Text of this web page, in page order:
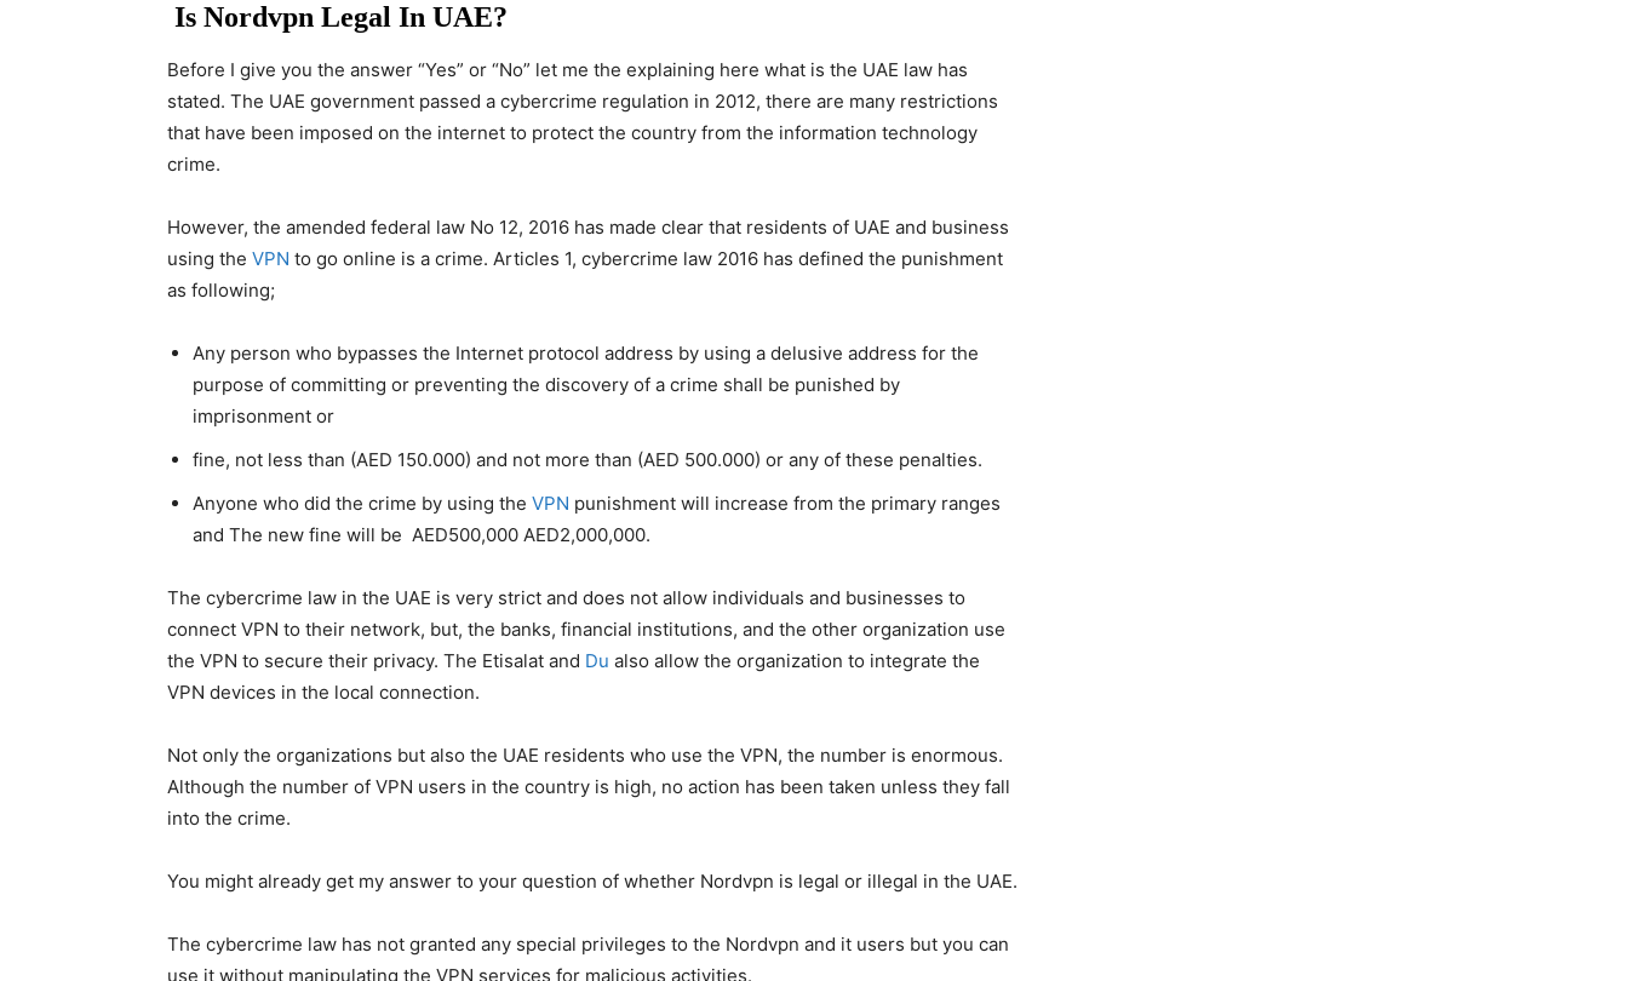
Is Nordvpn Legal In UAE?
Before I give you the answer “Yes” or “No” let me the explaining here what is the UAE law has
stated. The UAE government passed a cybercrime regulation in 2012, there are many restrictions
that have been imposed on the internet to protect the country from the information technology
crime.
However, the amended federal law No 12, 2016 has made clear that residents of UAE and business
using the VPN to go online is a crime. Articles 1, cybercrime law 2016 has defined the punishment
as following;
Any person who bypasses the Internet protocol address by using a delusive address for the
purpose of committing or preventing the discovery of a crime shall be punished by
imprisonment or
fine, not less than (AED 150.000) and not more than (AED 500.000) or any of these penalties.
Anyone who did the crime by using the VPN punishment will increase from the primary ranges
and The new fine will be AED500,000 AED2,000,000.
The cybercrime law in the UAE is very strict and does not allow individuals and businesses to
connect VPN to their network, but, the banks, financial institutions, and the other organization use
the VPN to secure their privacy. The Etisalat and Du also allow the organization to integrate the
VPN devices in the local connection.
Not only the organizations but also the UAE residents who use the VPN, the number is enormous.
Although the number of VPN users in the country is high, no action has been taken unless they fall
into the crime.
You might already get my answer to your question of whether Nordvpn is legal or illegal in the UAE.
The cybercrime law has not granted any special privileges to the Nordvpn and it users but you can
use it without manipulating the VPN services for malicious activities.